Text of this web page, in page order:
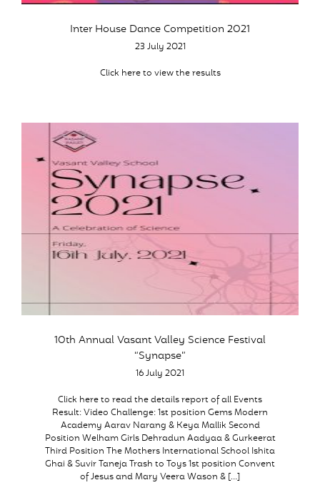
Inter House Dance Competition 2021
23 July 2021
Click here to view the results
10th Annual Vasant Valley Science Festival
“Synapse”
16 July 2021
Click here to read the details report of all Events
Result: Video Challenge: 1st position Gems Modern
Academy Aarav Narang & Keya Mallik Second
Position Welham Girls Dehradun Aadyaa & Gurkeerat
Third Position The Mothers International School Ishita
Ghai & Suvir Taneja Trash to Toys 1st position Convent
of Jesus and Mary Veera Wason & […]